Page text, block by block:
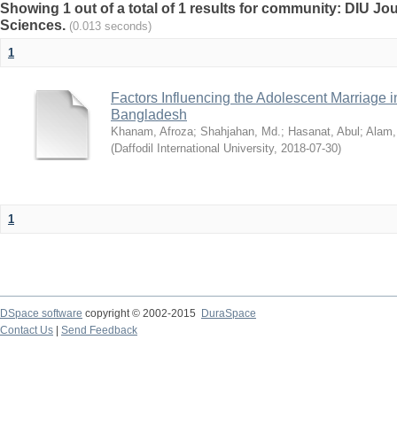
Showing 1 out of a total of 1 results for community: DIU
Sciences. (0.013 seconds)
1
Factors Influencing the Adolescent Marriage
Bangladesh
Khanam, Afroza; Shahjahan, Md.; Hasanat, Abul ;
(Daffodil International University, 2018-07-30)
1
DSpace software copyright © 2002-2015
DuraSpace
Contact Us
Send Feedback